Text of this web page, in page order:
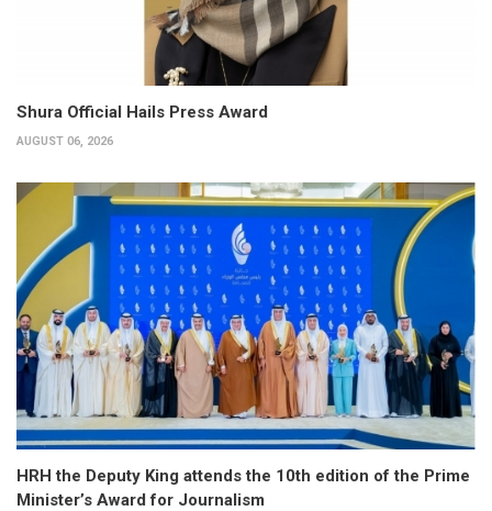
Shura Official Hails Press Award
AUGUST 06, 2026
HRH the Deputy King attends the 10th edition of the Prime
Minister’s Award for Journalism